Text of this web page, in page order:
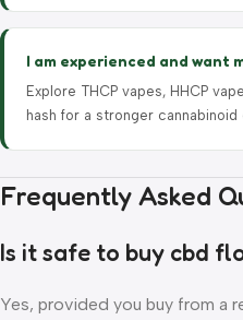
I am experienced and want
Explore THCP vapes, HHCP
hash for a stronger cannabinoid
Frequently Asked
Is it safe to buy cbd
Yes, provided you buy from a